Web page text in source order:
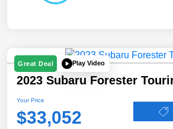
Great Deal Play Video
2023 Subaru Forester
Your Price
$33,052